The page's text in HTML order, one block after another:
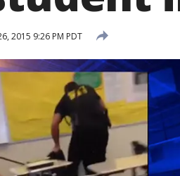
2015 9:26 PM PDT